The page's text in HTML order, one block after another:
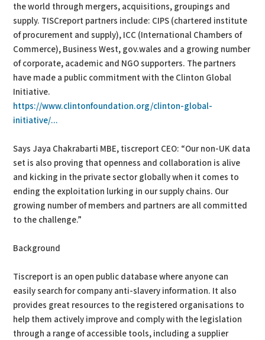
the world through mergers, acquisitions, groupings and
supply. TISCreport partners include: CIPS (chartered institute
of procurement and supply), ICC (International Chambers of
Commerce), Business West, gov.wales and a growing number
of corporate, academic and NGO supporters. The partners
have made a public commitment with the Clinton Global
Initiative.
https://www.clintonfoundation.org/clinton-global-
initiative/...
Says Jaya Chakrabarti MBE, tiscreport CEO: “Our non-UK data
set is also proving that openness and collaboration is alive
and kicking in the private sector globally when it comes to
ending the exploitation lurking in our supply chains. Our
growing number of members and partners are all committed
to the challenge.”
Background
Tiscreport is an open public database where anyone can
easily search for company anti-slavery information. It also
provides great resources to the registered organisations to
help them actively improve and comply with the legislation
through a range of accessible tools, including a supplier